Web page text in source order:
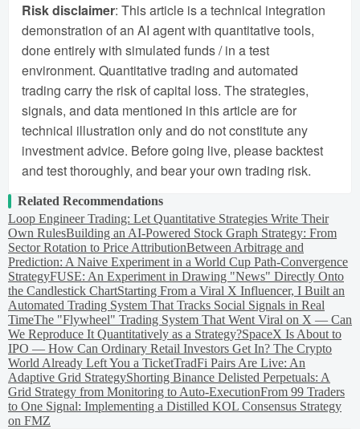
Risk disclaimer: This article is a technical integration
demonstration of an AI agent with quantitative tools,
done entirely with simulated funds / in a test
environment. Quantitative trading and automated
trading carry the risk of capital loss. The strategies,
signals, and data mentioned in this article are for
technical illustration only and do not constitute any
investment advice. Before going live, please backtest
and test thoroughly, and bear your own trading risk.
Related Recommendations
Loop Engineer Trading: Let Quantitative Strategies Write Their
Own RulesBuilding an AI-Powered Stock Graph Strategy: From
Sector Rotation to Price AttributionBetween Arbitrage and
Prediction: A Naive Experiment in a World Cup Path-Convergence
StrategyFUSE: An Experiment in Drawing "News" Directly Onto
the Candlestick ChartStarting From a Viral X Influencer, I Built an
Automated Trading System That Tracks Social Signals in Real
TimeThe "Flywheel" Trading System That Went Viral on X — Can
We Reproduce It Quantitatively as a Strategy?SpaceX Is About to
IPO — How Can Ordinary Retail Investors Get In? The Crypto
World Already Left You a TicketTradFi Pairs Are Live: An
Adaptive Grid StrategyShorting Binance Delisted Perpetuals: A
Grid Strategy from Monitoring to Auto-ExecutionFrom 99 Traders
to One Signal: Implementing a Distilled KOL Consensus Strategy
on FMZ